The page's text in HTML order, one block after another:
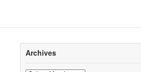
Archives